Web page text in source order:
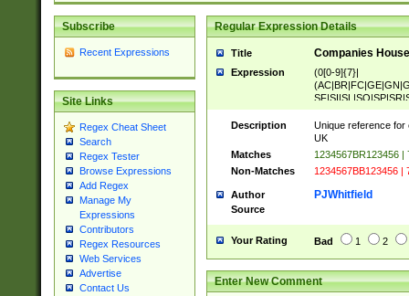
Subscribe
Recent Expressions
Site Links
Regex Cheat Sheet
Search
Regex Tester
Browse Expressions
Add Regex
Manage My
Expressions
Contributors
Regex Resources
Web Services
Advertise
Contact Us
Regular Expression Details
Title Companies
Expression
(0[0-9]{7}|
Description
Unique reference for
UK
Matches
1234567BR123456 |
Non-Matches
1234567BB123456 |
Author PJWhitfield
Source
Your Rating Bad 1 2
Enter New Comment